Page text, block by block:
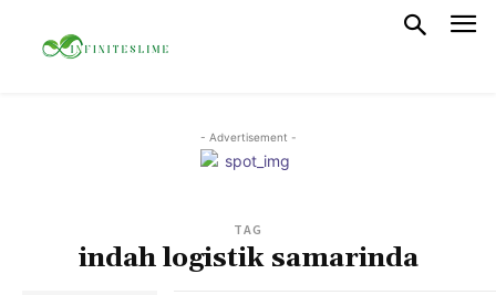
- Advertisement -
TAG
indah logistik samarinda